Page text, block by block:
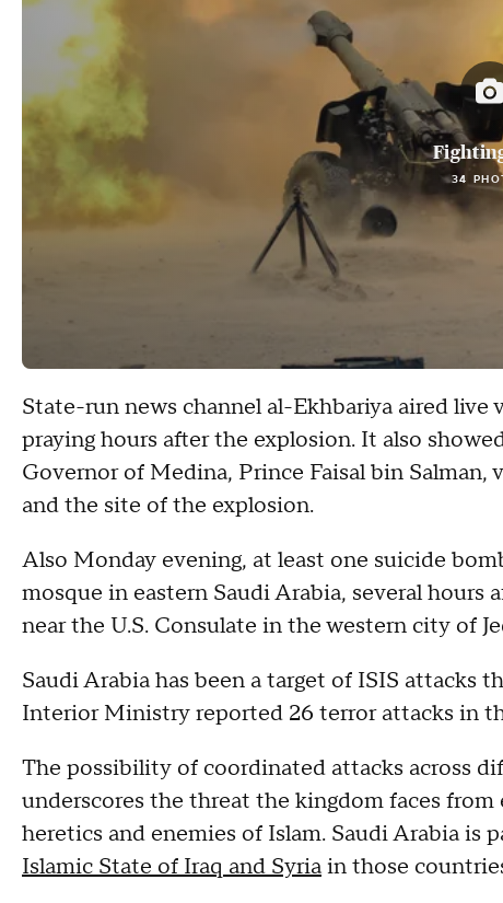
34
State-run news channel al-Ekhbariya aired
praying hours after the explosion. It also
Governor of Medina, Prince Faisal bin
and the site of the explosion.
Also Monday evening, at least one suicide
mosque in eastern Saudi Arabia, several
near the U.S. Consulate in the western city of
Saudi Arabia has been a target of ISIS attacks
Interior Ministry reported 26 terror attacks in
The possibility of coordinated attacks across
underscores the threat the kingdom faces
heretics and enemies of Islam. Saudi Arabia
Islamic State of Iraq and Syriain those